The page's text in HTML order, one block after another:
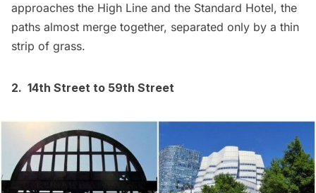
approaches the High Line and the Standard Hotel, the
paths almost merge together, separated only by a thin
strip of grass.
2. 14th Street to 59th Street